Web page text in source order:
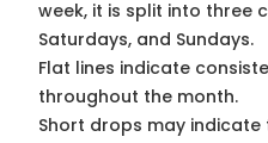
week, it is split into three
Saturdays, and Sundays.
Flat lines indicate
throughout the month.
Short drops may